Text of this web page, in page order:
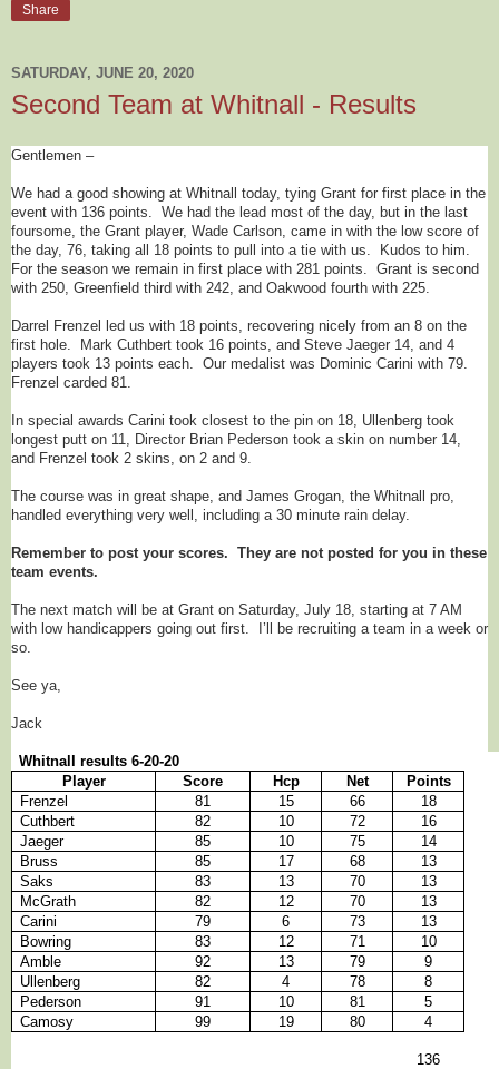
Share
SATURDAY, JUNE 20, 2020
Second Team at Whitnall - Results
Gentlemen –
We had a good showing at Whitnall today, tying Grant for first place in the
event with 136 points. We had the lead most of the day, but in the last
foursome, the Grant player, Wade Carlson, came in with the low score of
the day, 76, taking all 18 points to pull into a tie with us. Kudos to him.
For the season we remain in first place with 281 points. Grant is second
with 250, Greenfield third with 242, and Oakwood fourth with 225.
Darrel Frenzel led us with 18 points, recovering nicely from an 8 on the
first hole. Mark Cuthbert took 16 points, and Steve Jaeger 14, and 4
players took 13 points each. Our medalist was Dominic Carini with 79.
Frenzel carded 81.
In special awards Carini took closest to the pin on 18, Ullenberg took
longest putt on 11, Director Brian Pederson took a skin on number 14,
and Frenzel took 2 skins, on 2 and 9.
The course was in great shape, and James Grogan, the Whitnall pro,
handled everything very well, including a 30 minute rain delay.
Remember to post your scores. They are not posted for you in these
team events.
The next match will be at Grant on Saturday, July 18, starting at 7 AM
with low handicappers going out first. I’ll be recruiting a team in a week or
so.
See ya,
Jack
Whitnall results 6-20-20
Player
Score Hcp Net
Points
Frenzel
81 15 66
18
Cuthbert
82 10 72
16
Jaeger
85 10 75
14
Bruss
85 17 68
13
Saks
83 13 70
13
McGrath
82 12 70
13
Carini
79 6 73
13
Bowring
83 12 71
10
Amble
92 13 79
9
Ullenberg
82 4 78
8
Pederson
91 10 81
5
Camosy
99 19 80 4
136